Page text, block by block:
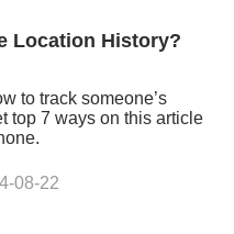
Location History?
to track someone’s
top 7 ways on this article
08-22